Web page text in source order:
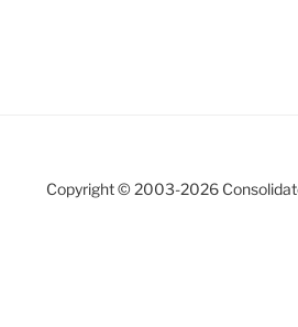
Copyright © 2003-2026